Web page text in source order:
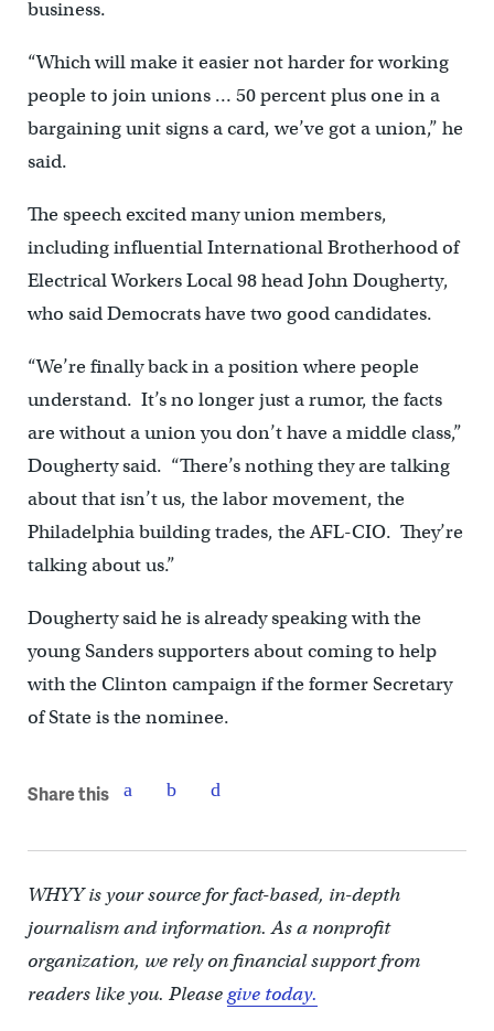
business.
“Which will make it easier not harder for working
people to join unions … 50 percent plus one in a
bargaining unit signs a card, we’ve got a union,” he
said.
The speech excited many union members,
including influential International Brotherhood of
Electrical Workers Local 98 head John Dougherty,
who said Democrats have two good candidates.
“We’re finally back in a position where people
understand. It’s no longer just a rumor, the facts
are without a union you don’t have a middle class,”
Dougherty said. “There’s nothing they are talking
about that isn’t us, the labor movement, the
Philadelphia building trades, the AFL-CIO. They’re
talking about us.”
Dougherty said he is already speaking with the
young Sanders supporters about coming to help
with the Clinton campaign if the former Secretary
of State is the nominee.
Share this
WHYY is your source for fact-based, in-depth
journalism and information. As a nonprofit
organization, we rely on financial support from
readers like you. Pleasegive today.